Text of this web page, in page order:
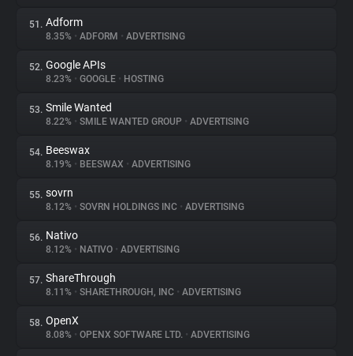
51. Adform
8.35% • ADFORM • ADVERTISING
52. Google APIs
8.23% • GOOGLE • HOSTING
53. Smile Wanted
8.22% • SMILE WANTED GROUP • ADVERTISING
54. Beeswax
8.19% • BEESWAX • ADVERTISING
55. sovrn
8.12% • SOVRN HOLDINGS INC • ADVERTISING
56. Nativo
8.12% • NATIVO • ADVERTISING
57. ShareThrough
8.11% • SHARETHROUGH, INC • ADVERTISING
58. OpenX
8.08% • OPENX SOFTWARE LTD. • ADVERTISING